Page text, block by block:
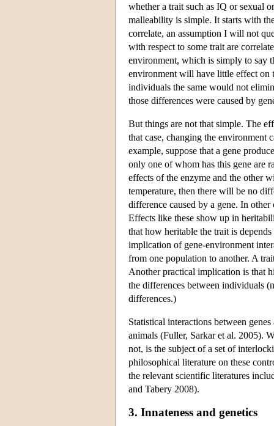
whether a trait such as IQ or sexual
malleability is simple. It starts with
correlate, an assumption I will not
with respect to some trait are
environment, which is simply to say
environment will have little effect on
individuals the same would not
those differences were caused by
But things are not that simple. The
that case, changing the environment
example, suppose that a gene
only one of whom has this gene are
effects of the enzyme and the other
temperature, then there will be no
difference caused by a gene. In
Effects like these show up in
that how heritable the trait is
implication of gene-environment
from one population to another. A
Another practical implication is that
the differences between individuals
differences.)
Statistical interactions between
animals (Fuller, Sarkar et al. 2005).
not, is the subject of a set of
philosophical literature on these
the relevant scientific literatures
and Tabery 2008).
3. Innateness and genetics